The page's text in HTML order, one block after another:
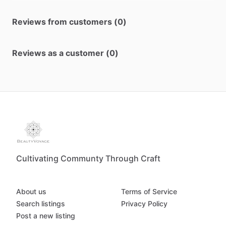
Reviews from customers (0)
Reviews as a customer (0)
Cultivating Communty Through Craft
About us
Search listings
Post a new listing
Terms of Service
Privacy Policy